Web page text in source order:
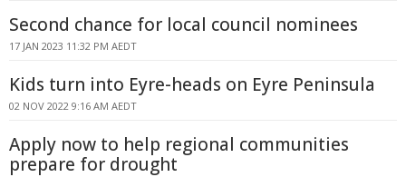
Second chance for local council nominees
17 JAN 2023 11:32 PM AEDT
Kids turn into Eyre-heads on Eyre Peninsula
02 NOV 2022 9:16 AM AEDT
Apply now to help regional communities
prepare for drought